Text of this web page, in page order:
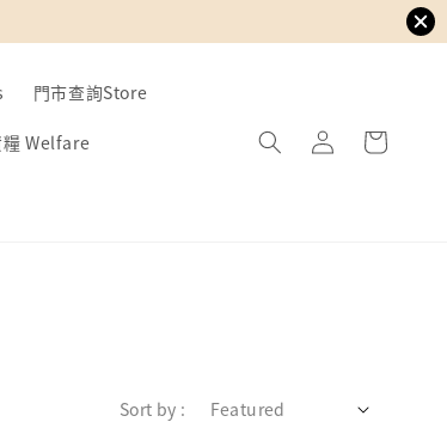
門市查詢Store
Welfare
Sort by :